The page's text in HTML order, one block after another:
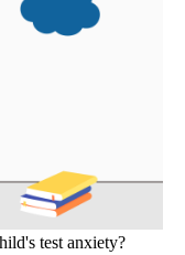
test anxiety?